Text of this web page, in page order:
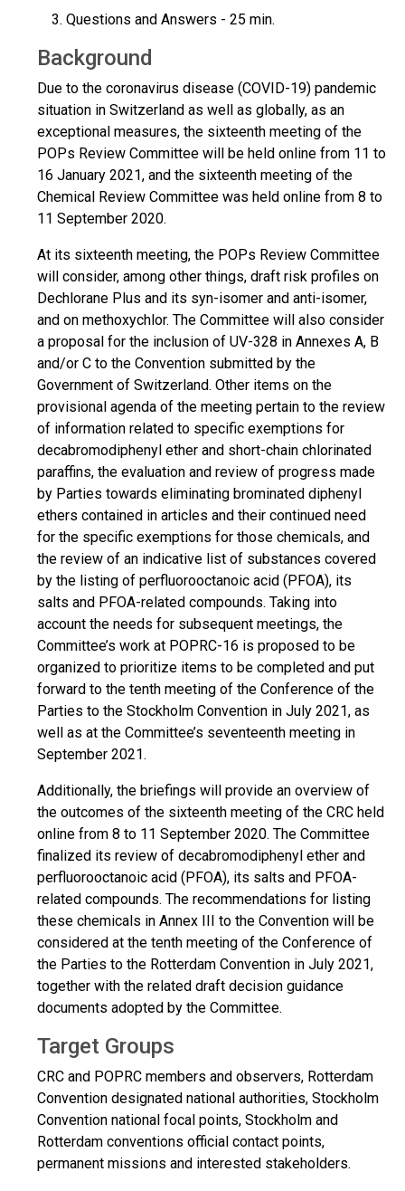
Questions and Answers - 25 min.
Background
Due to the coronavirus disease (COVID-19) pandemic
situation in Switzerland as well as globally, as an
exceptional measures, the sixteenth meeting of the
POPs Review Committee will be held online from 11 to
16 January 2021, and the sixteenth meeting of the
Chemical Review Committee was held online from 8 to
11 September 2020.
At its sixteenth meeting, the POPs Review Committee
will consider, among other things, draft risk profiles on
Dechlorane Plus and its syn-isomer and anti-isomer,
and on methoxychlor. The Committee will also consider
a proposal for the inclusion of UV-328 in Annexes A, B
and/or C to the Convention submitted by the
Government of Switzerland. Other items on the
provisional agenda of the meeting pertain to the review
of information related to specific exemptions for
decabromodiphenyl ether and short-chain chlorinated
paraffins, the evaluation and review of progress made
by Parties towards eliminating brominated diphenyl
ethers contained in articles and their continued need
for the specific exemptions for those chemicals, and
the review of an indicative list of substances covered
by the listing of perfluorooctanoic acid (PFOA), its
salts and PFOA-related compounds. Taking into
account the needs for subsequent meetings, the
Committee’s work at POPRC-16 is proposed to be
organized to prioritize items to be completed and put
forward to the tenth meeting of the Conference of the
Parties to the Stockholm Convention in July 2021, as
well as at the Committee’s seventeenth meeting in
September 2021.
Additionally, the briefings will provide an overview of
the outcomes of the sixteenth meeting of the CRC held
online from 8 to 11 September 2020. The Committee
finalized its review of decabromodiphenyl ether and
perfluorooctanoic acid (PFOA), its salts and PFOA-
related compounds. The recommendations for listing
these chemicals in Annex III to the Convention will be
considered at the tenth meeting of the Conference of
the Parties to the Rotterdam Convention in July 2021,
together with the related draft decision guidance
documents adopted by the Committee.
Target Groups
CRC and POPRC members and observers, Rotterdam
Convention designated national authorities, Stockholm
Convention national focal points, Stockholm and
Rotterdam conventions official contact points,
permanent missions and interested stakeholders.